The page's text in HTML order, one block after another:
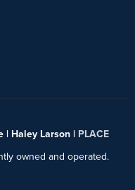
| Haley Larson | PLACE
owned and operated.